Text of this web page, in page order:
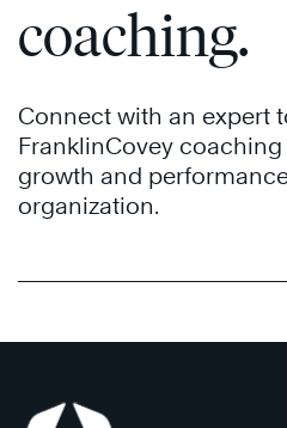
coaching.
Connect with an expert
FranklinCovey
growth and
organization.